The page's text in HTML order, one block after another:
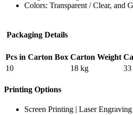
Colors: Transparent / Clear, and
Packaging Details
Pcs in Carton Box Carton Weight
10
18 kg
Printing Options
Screen Printing | Laser Engraving